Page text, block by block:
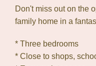
Don't miss out on the
family home in a
* Three bedrooms
* Close to shops,